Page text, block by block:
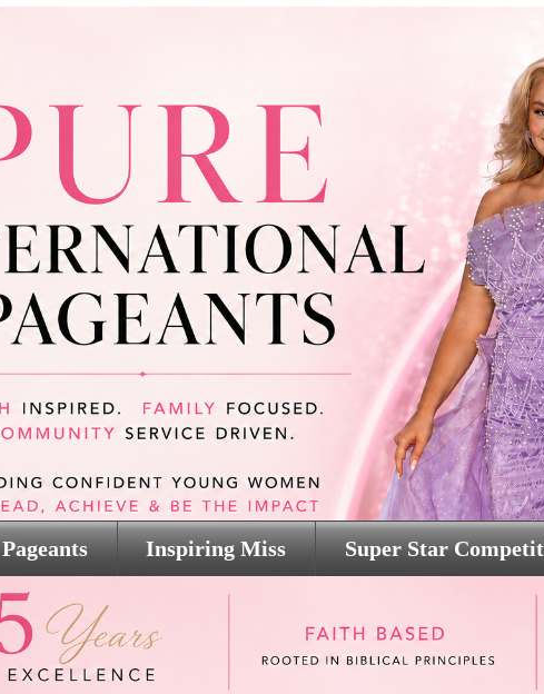
Pageants Inspiring Miss Super Star